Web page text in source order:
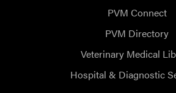
PVM Connect
PVM Directory
Veterinary Medical
Hospital & Diagnostic